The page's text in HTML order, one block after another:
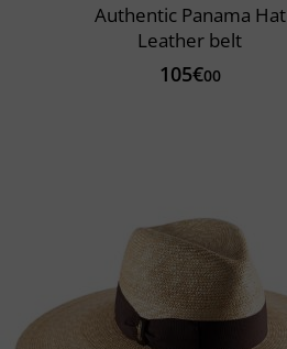
Authentic Panama Hat
Leather belt
105€00